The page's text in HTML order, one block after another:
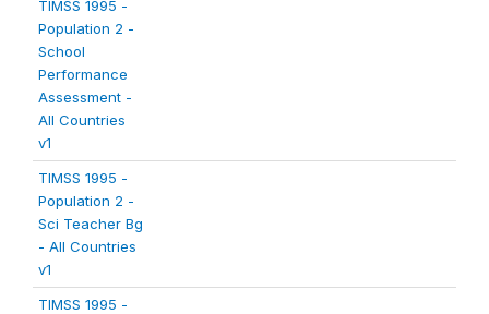
TIMSS 1995 -
Population 2 -
School
Performance
Assessment -
All Countries
v1
TIMSS 1995 -
Population 2 -
Sci Teacher Bg
- All Countries
v1
TIMSS 1995 -